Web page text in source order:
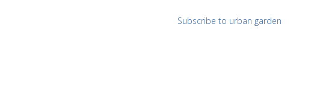
Subscribe to urban garden